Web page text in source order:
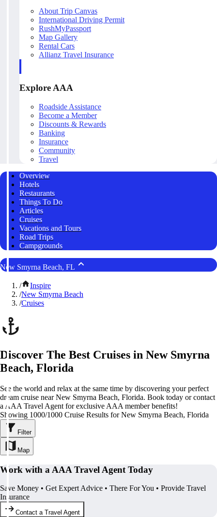
About Trip Canvas
International Driving Permit
RushMyPassport
Map Gallery
Rental Cars
Allianz Travel Insurance
Explore AAA
Roadside Assistance
Become a Member
Discounts & Rewards
Banking
Insurance
Community
Travel
Overview
Hotels
Restaurants
Things To Do
Articles
Cruises
Vacations and Tours
Road Trips
Campgrounds
New Smyrna Beach, FL
/
Inspire
/New Smyrna Beach
/Cruises
Discover The Best Cruises in New Smyrna
Beach, Florida
See the world and relax at the same time by discovering your perfect
dream cruise near New Smyrna Beach, Florida. Book today or contact
a AAA Travel Agent for exclusive AAA member benefits!
Showing 1000/1000 Cruise Results for New Smyrna Beach, Florida
Filter
Map
Work with a AAA Travel Agent Today
Save Money • Get Expert Advice • There For You • Provide Travel
Insurance
Contact a Travel Agent